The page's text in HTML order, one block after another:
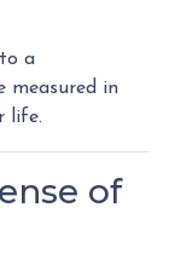
a
measured in
life.
of